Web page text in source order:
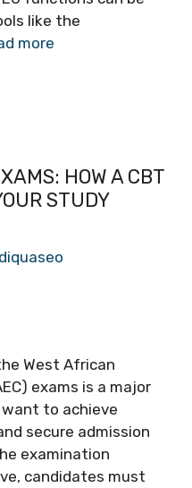
like the
more
HOW A CBT
STUDY
West African
exams is a major
to achieve
secure admission
examination
candidates must